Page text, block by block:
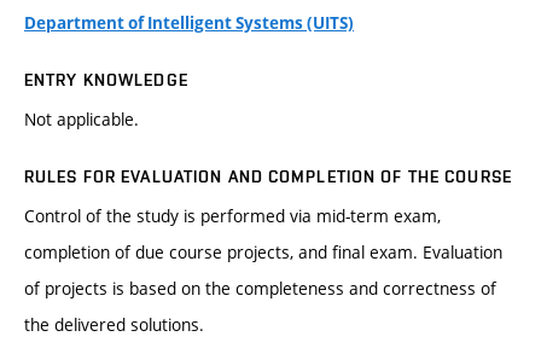
Department of Intelligent Systems (UITS)
ENTRY KNOWLEDGE
Not applicable.
RULES FOR EVALUATION AND COMPLETION OF THE COURSE
Control of the study is performed via mid-term exam,
completion of due course projects, and final exam. Evaluation
of projects is based on the completeness and correctness of
the delivered solutions.